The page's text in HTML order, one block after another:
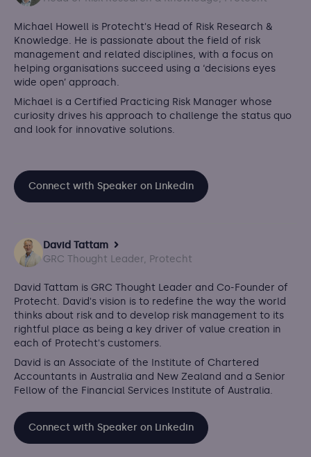
Michael Howell is Protecht's Head of Risk Research &
Knowledge. He is passionate about the field of risk
management and related disciplines, with a focus on
helping organisations succeed using a ‘decisions eyes
wide open’ approach.
Michael is a Certified Practicing Risk Manager whose
curiosity drives his approach to challenge the status quo
and look for innovative solutions.
Connect with Speaker on Linkedin
David Tattam
GRC Thought Leader, Protecht
David Tattam is GRC Thought Leader and Co-Founder of
Protecht. David's vision is to redefine the way the world
thinks about risk and to develop risk management to its
rightful place as being a key driver of value creation in
each of Protecht's customers.
David is an Associate of the Institute of Chartered
Accountants in Australia and New Zealand and a Senior
Fellow of the Financial Services Institute of Australia.
Connect with Speaker on Linkedin